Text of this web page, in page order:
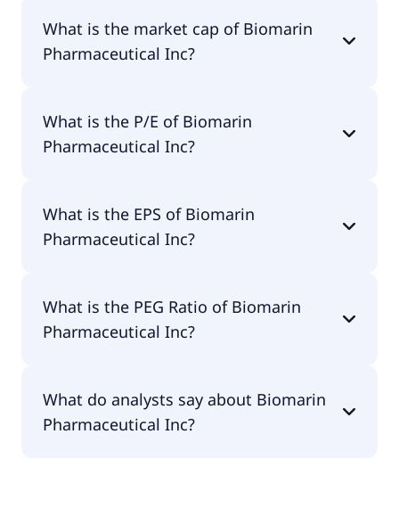
What is the market cap of Biomarin
Pharmaceutical Inc?
$11.9B.
What is the P/E of Biomarin
Pharmaceutical Inc?
42.98.
What is the EPS of Biomarin
Pharmaceutical Inc?
What is the PEG Ratio of Biomarin
Pharmaceutical Inc?
0.74.
What do analysts say about Biomarin
Pharmaceutical Inc?